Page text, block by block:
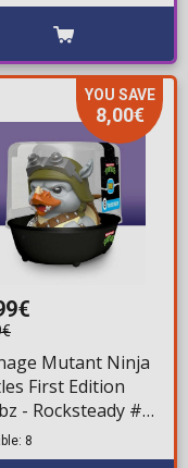
YOU SAVE
8,00€
Mutant Ninja
First Edition
- Rocksteady #8
Duck Figure (10cm)
8